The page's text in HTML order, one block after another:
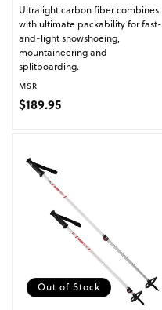
Ultralight carbon fiber combines
with ultimate packability for fast-
and-light snowshoeing,
mountaineering and
splitboarding.
Vendor:
MSR
Regular price
$189.95
Out of Stock